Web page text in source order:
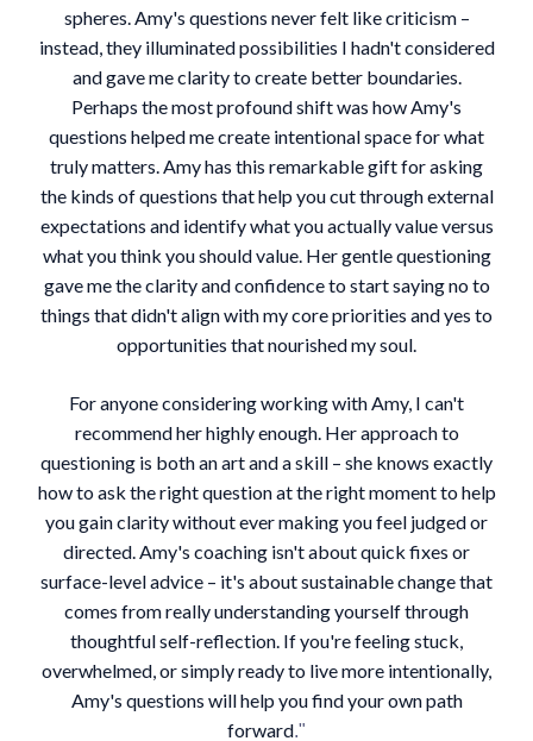
spheres. Amy's questions never felt like criticism –
instead, they illuminated possibilities I hadn't considered
and gave me clarity to create better boundaries.
Perhaps the most profound shift was how Amy's
questions helped me create intentional space for what
truly matters. Amy has this remarkable gift for asking
the kinds of questions that help you cut through external
expectations and identify what you actually value versus
what you think you should value. Her gentle questioning
gave me the clarity and confidence to start saying no to
things that didn't align with my core priorities and yes to
opportunities that nourished my soul.
For anyone considering working with Amy, I can't
recommend her highly enough. Her approach to
questioning is both an art and a skill – she knows exactly
how to ask the right question at the right moment to help
you gain clarity without ever making you feel judged or
directed. Amy's coaching isn't about quick fixes or
surface-level advice – it's about sustainable change that
comes from really understanding yourself through
thoughtful self-reflection. If you're feeling stuck,
overwhelmed, or simply ready to live more intentionally,
Amy's questions will help you find your own path
forward."